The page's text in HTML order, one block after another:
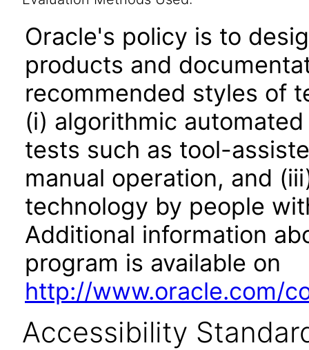
Oracle's policy is to
products and
recommended styles of
(i) algorithmic
tests such as tool-
manual operation, and
technology by people
Additional information
program is available on
http://www.oracle.com/
Accessibility